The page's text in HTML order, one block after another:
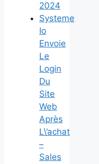
2024
Systeme
Io
Envoie
Le
Login
Du
Site
Web
Après
L\’achat
–
Sales